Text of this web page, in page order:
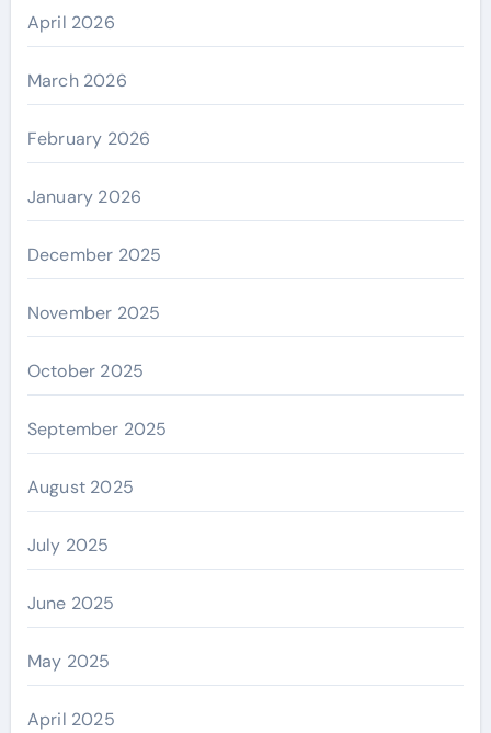
April 2026
March 2026
February 2026
January 2026
December 2025
November 2025
October 2025
September 2025
August 2025
July 2025
June 2025
May 2025
April 2025